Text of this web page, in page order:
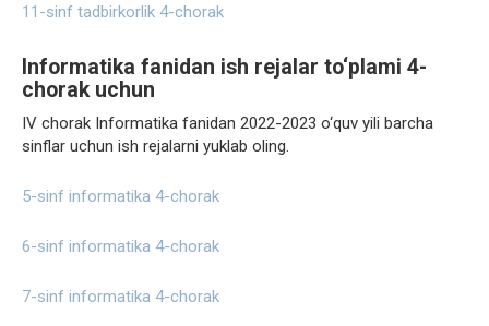
11-sinf tadbirkorlik 4-chorak
Informatika fanidan ish rejalar to‘plami 4-
chorak uchun
IV chorak Informatika fanidan 2022-2023 o‘quv yili barcha
sinflar uchun ish rejalarni yuklab oling.
5-sinf informatika 4-chorak
6-sinf informatika 4-chorak
7-sinf informatika 4-chorak